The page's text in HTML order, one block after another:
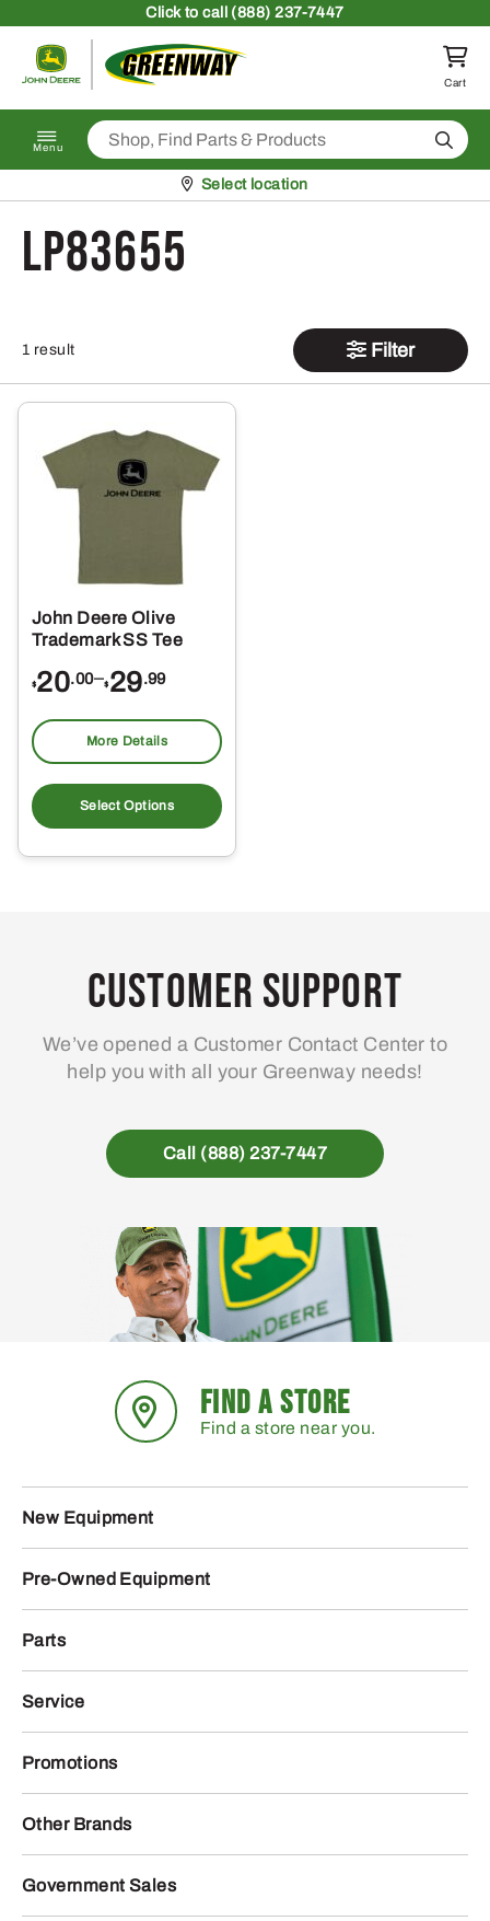
Clickto call (888) 237-7447
Return to homepage
Cart
Menu Search
Pickup at
Select location
LP83655
1 result Filter
John Deere Olive
Trademark SS Tee
$20.00–$ 29.99
Price
$20.00
through
$29.99
More Details
Select Options
product
multiple
may
be
on
the
page
Customer Support
We’ve opened a Customer Contact Center to
help you with all your Greenway needs!
Call (888) 237-7447
FIND A STORE
Find a store near you.
New Equipment
Pre-Owned Equipment
Parts
Service
Promotions
Other Brands
Government Sales